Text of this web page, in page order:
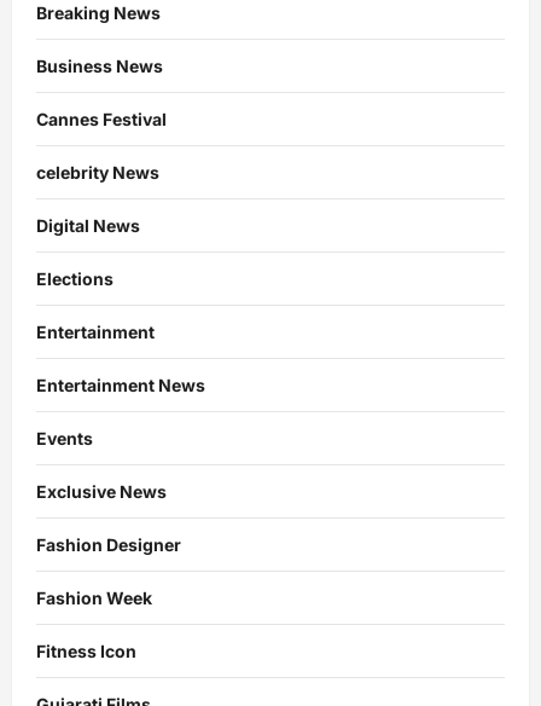
Breaking News
Business News
Cannes Festival
celebrity News
Digital News
Elections
Entertainment
Entertainment News
Events
Exclusive News
Fashion Designer
Fashion Week
Fitness Icon